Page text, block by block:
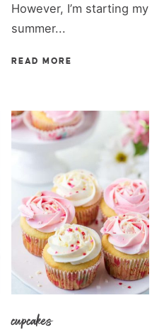
However, I’m starting my
summer...
READ MORE
cupcakes